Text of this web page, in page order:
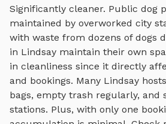
Significantly cleaner. Public dog
maintained by overworked city
with waste from dozens of dogs
in Lindsay maintain their own
in cleanliness since it directly
and bookings. Many Lindsay
bags, empty trash regularly, and
stations. Plus, with only one